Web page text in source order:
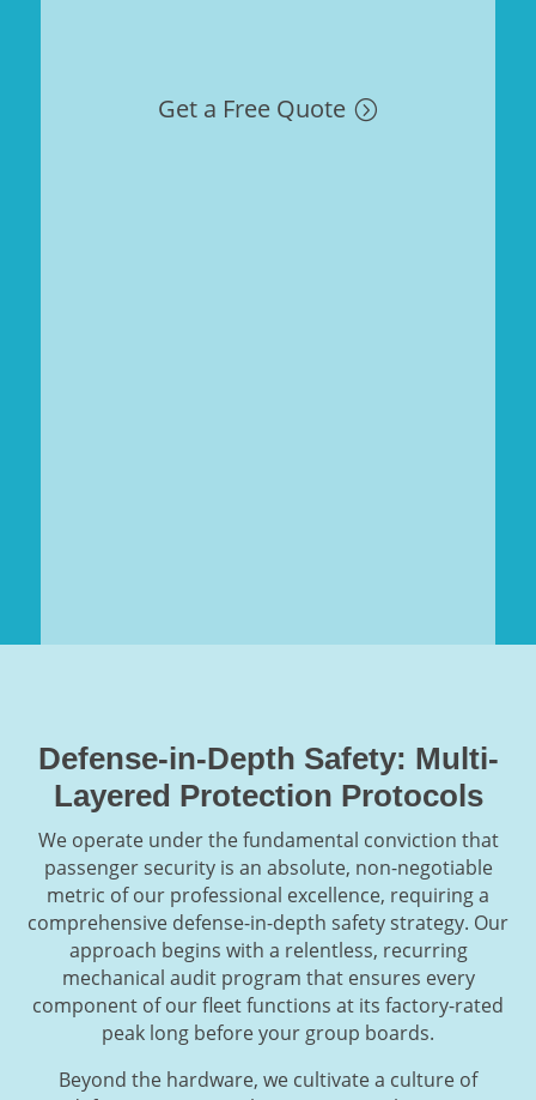
Get a Free Quote
Defense-in-Depth Safety: Multi-
Layered Protection Protocols
We operate under the fundamental conviction that
passenger security is an absolute, non-negotiable
metric of our professional excellence, requiring a
comprehensive defense-in-depth safety strategy. Our
approach begins with a relentless, recurring
mechanical audit program that ensures every
component of our fleet functions at its factory-rated
peak long before your group boards.
Beyond the hardware, we cultivate a culture of